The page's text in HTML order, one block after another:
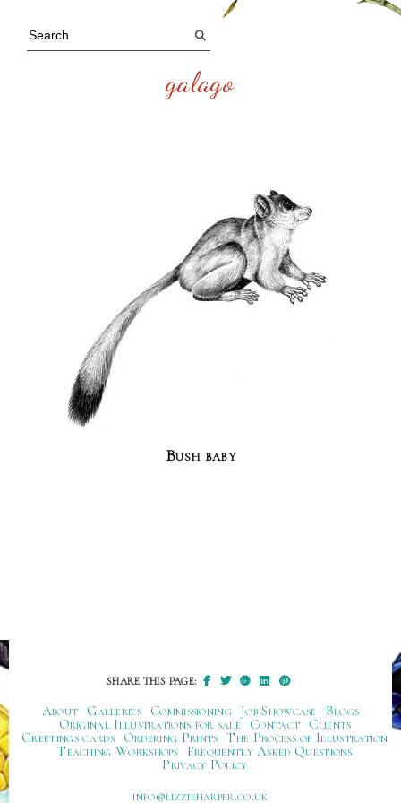
galago
Bush baby
SHARE THIS PAGE:
About Galleries Commissioning Job Showcase
Blogs
Original Illustrations for sale
Contact
Clients
Greetings cards
Ordering Prints The Process of Illustration
Teaching Workshops
Frequently Asked Questions
Privacy Policy
ku.oc.repraheizzil@ofni